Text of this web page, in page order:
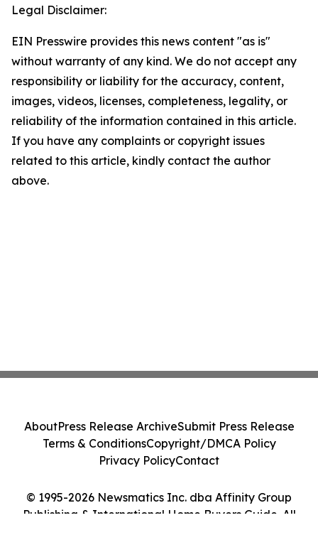
Legal Disclaimer:
EIN Presswire provides this news content "as is"
without warranty of any kind. We do not accept any
responsibility or liability for the accuracy, content,
images, videos, licenses, completeness, legality, or
reliability of the information contained in this article.
If you have any complaints or copyright issues
related to this article, kindly contact the author
above.
© 1995-2026 Newsmatics Inc. dba Affinity Group
Publishing & International Home Buyers Guide. All
AboutPress Release ArchiveSubmit Press Release
Terms & ConditionsCopyright/DMCA Policy
Privacy PolicyContact